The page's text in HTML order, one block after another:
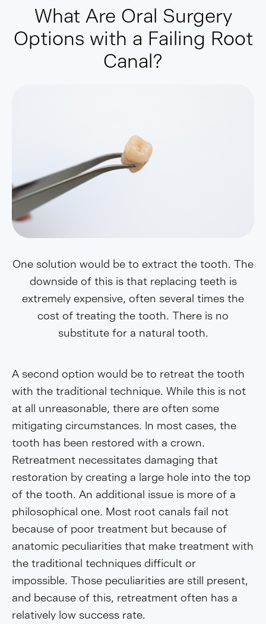
What Are Oral Surgery
Options with a Failing Root
Canal?
One solution would be to extract the tooth. The
downside of this is that replacing teeth is
extremely expensive, often several times the
cost of treating the tooth. There is no
substitute for a natural tooth.
A second option would be to retreat the tooth
with the traditional technique. While this is not
at all unreasonable, there are often some
mitigating circumstances. In most cases, the
tooth has been restored with a crown.
Retreatment necessitates damaging that
restoration by creating a large hole into the top
of the tooth. An additional issue is more of a
philosophical one. Most root canals fail not
because of poor treatment but because of
anatomic peculiarities that make treatment with
the traditional techniques difficult or
impossible. Those peculiarities are still present,
and because of this, retreatment often has a
relatively low success rate.